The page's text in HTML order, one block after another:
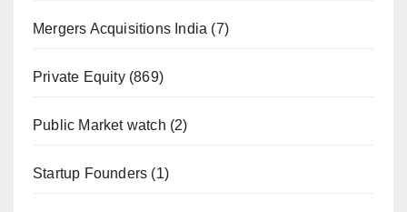
Mergers Acquisitions India (7)
Private Equity(869)
Public Market watch (2)
Startup Founders (1)